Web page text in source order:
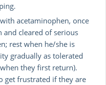
acetaminophen, once
and cleared of serious
rest when he/she is
gradually as tolerated
they first return).
get frustrated if they are